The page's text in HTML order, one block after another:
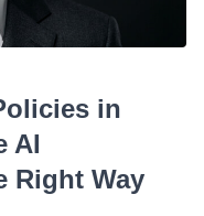
in
AI
Right Way